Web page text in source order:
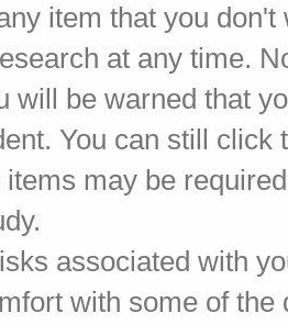
item that you
at any time.
will be warned that
You can still click
may be
associated with
with some of the